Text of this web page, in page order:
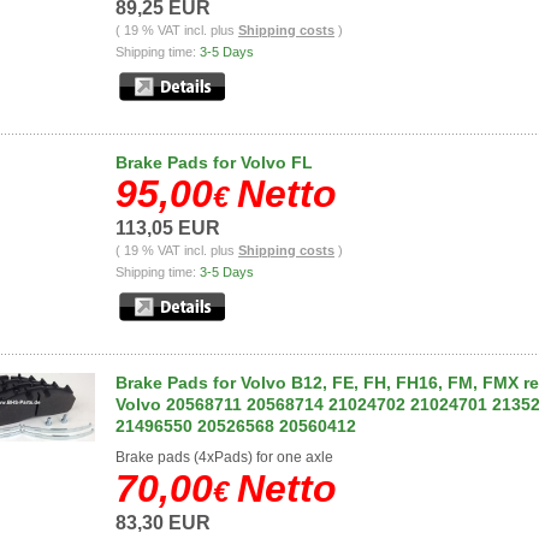
89,25 EUR
( 19 % VAT incl. plus Shipping costs )
Shipping time: 3-5 Days
Brake Pads for Volvo FL
95,00€ Netto
113,05 EUR
( 19 % VAT incl. plus Shipping costs )
Shipping time: 3-5 Days
Brake Pads for Volvo B12, FE, FH, FH16, FM, FMX
Volvo 20568711 20568714 21024702 21024701
21496550 20526568 20560412
Brake pads (4xPads) for one axle
70,00€ Netto
83,30 EUR